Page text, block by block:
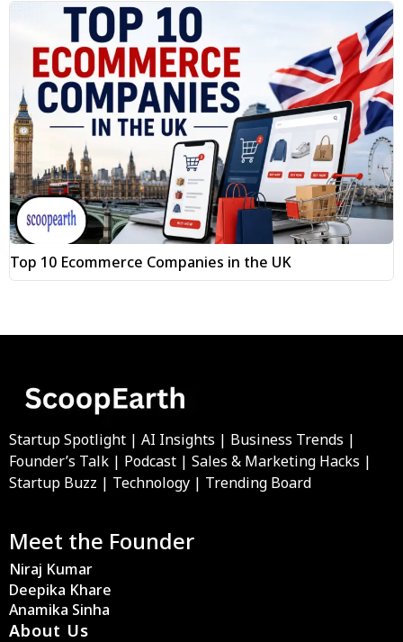
Top 10 Ecommerce Companies in the UK
Startup Spotlight | AI Insights | Business Trends |
Founder’s Talk | Podcast | Sales & Marketing Hacks |
Startup Buzz | Technology | Trending Board
Meet the Founder
Niraj Kumar
Deepika Khare
Anamika Sinha
About Us